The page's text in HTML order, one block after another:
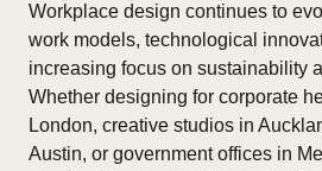
Workplace design continues to
work models, technological
increasing focus on sustainability
Whether designing for corporate
London, creative studios in
Austin, or government offices in